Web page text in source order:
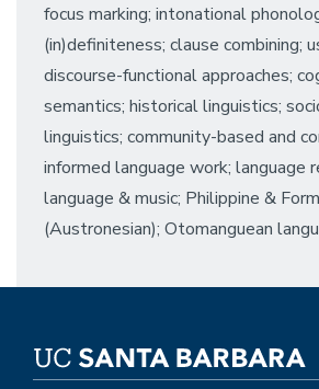
focus marking; intonational
(in)definiteness; clause combining;
discourse-functional approaches;
semantics; historical linguistics;
linguistics; community-based and
informed language work; language
language & music; Philippine &
(Austronesian); Otomanguean